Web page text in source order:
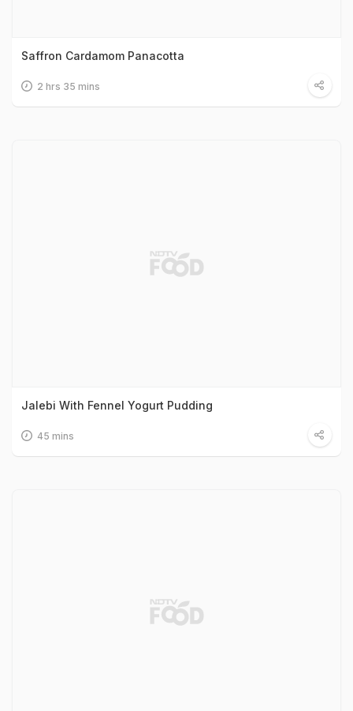
Saffron Cardamom Panacotta
2 hrs 35 mins
Jalebi With Fennel Yogurt Pudding
45 mins